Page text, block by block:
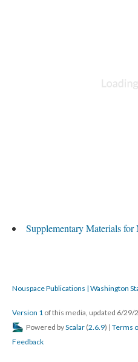
Supplementary Materials
Nouspace Publications | Washington
Version 1 of this media, updated 6/29/
Powered byScalar (2.6.9) | Terms
Feedback